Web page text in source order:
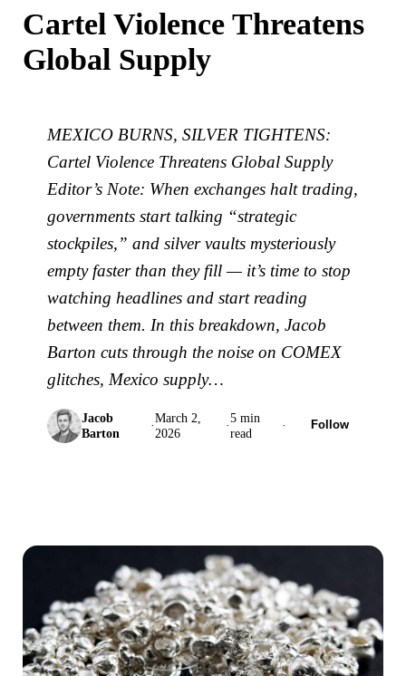
Cartel Violence Threatens
Global Supply
MEXICO BURNS, SILVER TIGHTENS:
Cartel Violence Threatens Global Supply
Editor’s Note: When exchanges halt trading,
governments start talking “strategic
stockpiles,” and silver vaults mysteriously
empty faster than they fill — it’s time to stop
watching headlines and start reading
between them. In this breakdown, Jacob
Barton cuts through the noise on COMEX
glitches, Mexico supply…
Jacob
Barton
·
March 2,
2026
·
5 min
read
· Follow